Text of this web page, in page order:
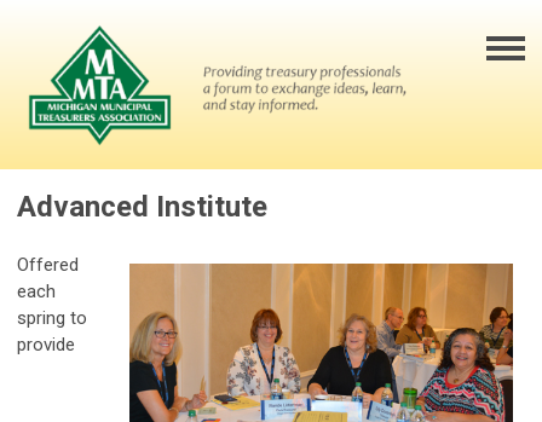
Advanced Institute
Offered
each
spring to
provide